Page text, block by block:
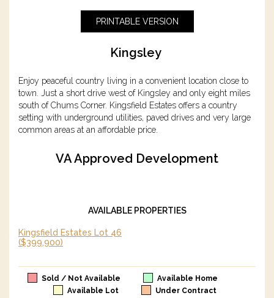
PRINTABLE VERSION
Kingsley
Enjoy peaceful country living in a convenient location close to
town. Just a short drive west of Kingsley and only eight miles
south of Chums Corner. Kingsfield Estates offers a country
setting with underground utilities, paved drives and very large
common areas at an affordable price.
VA Approved Development
AVAILABLE PROPERTIES
Kingsfield Estates Lot 46
($399,900)
Sold / Not Available
Available Home
Available Lot
Under Contract